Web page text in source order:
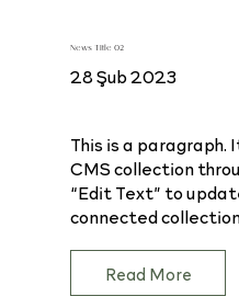
News Title 02
28 Şub 2023
This is a paragraph.
CMS collection
“Edit Text” to
connected
Read More